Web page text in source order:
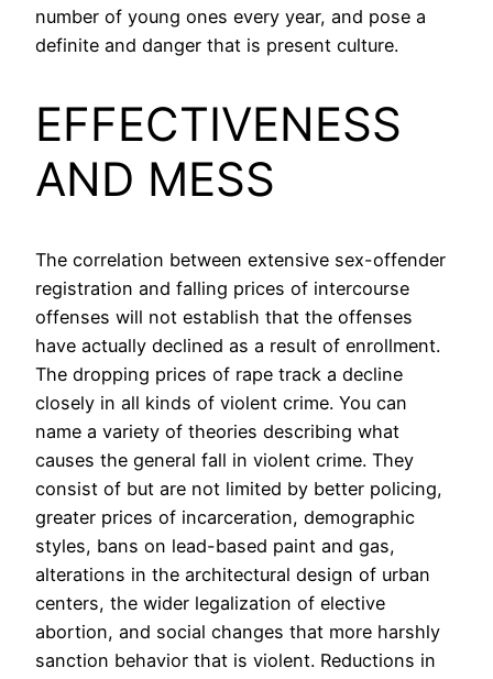
number of young ones every year, and pose a
definite and danger that is present culture.
EFFECTIVENESS
AND MESS
The correlation between extensive sex-offender
registration and falling prices of intercourse
offenses will not establish that the offenses
have actually declined as a result of enrollment.
The dropping prices of rape track a decline
closely in all kinds of violent crime. You can
name a variety of theories describing what
causes the general fall in violent crime. They
consist of but are not limited by better policing,
greater prices of incarceration, demographic
styles, bans on lead-based paint and gas,
alterations in the architectural design of urban
centers, the wider legalization of elective
abortion, and social changes that more harshly
sanction behavior that is violent. Reductions in